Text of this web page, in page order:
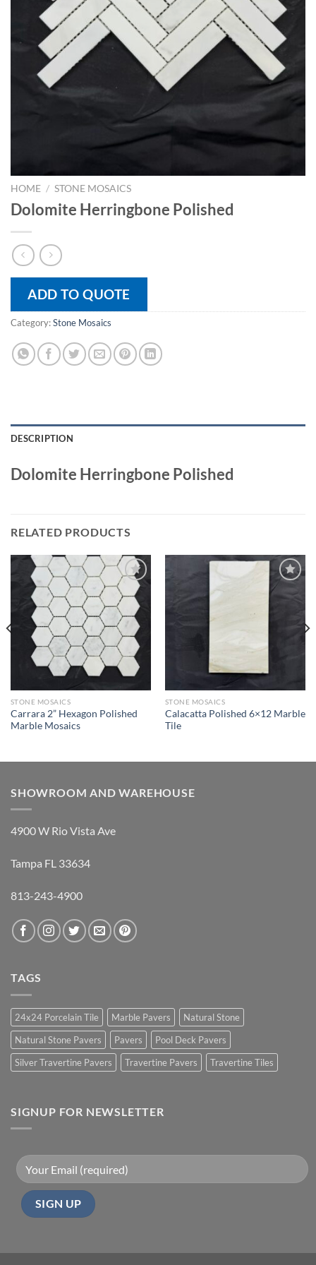
HOME / STONE MOSAICS
Dolomite Herringbone Polished
ADD TO QUOTE
Category:Stone Mosaics
DESCRIPTION
Dolomite Herringbone Polished
RELATED PRODUCTS
Wishlist
STONE MOSAICS
Carrara 2” Hexagon Polished
Marble Mosaics
Wishlist
STONE MOSAICS
Calacatta Polished 6×12 Marble
Tile
SHOWROOM AND WAREHOUSE
4900 W Rio Vista Ave
Tampa FL 33634
813-243-4900
TAGS
24x24 Porcelain Tile Marble Pavers
Natural Stone
Natural Stone Pavers
Pavers
Pool Deck Pavers
Silver Travertine Pavers
Travertine Pavers Travertine Tiles
SIGNUP FOR NEWSLETTER